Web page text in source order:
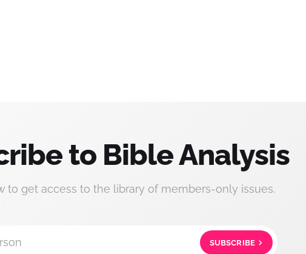
to Bible Analysis
to get access to the library of members-only issues.
SUBSCRIBE